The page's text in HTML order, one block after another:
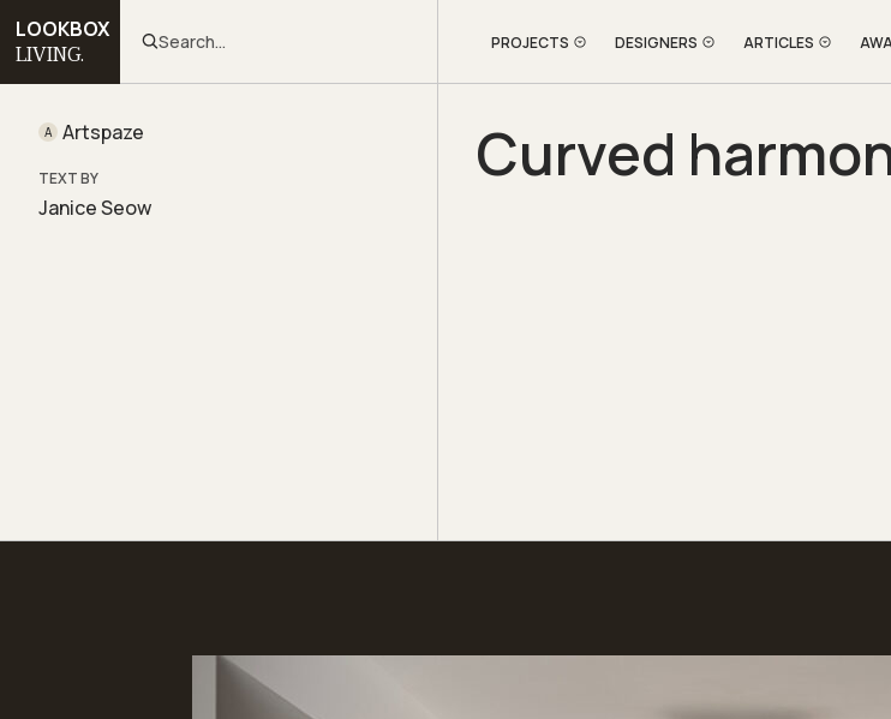
LOOKBOX
LIVING. Search... PROJECTS DESIGNERS ARTICLES
A Artspaze
TEXT BY
Janice Seow
Curved